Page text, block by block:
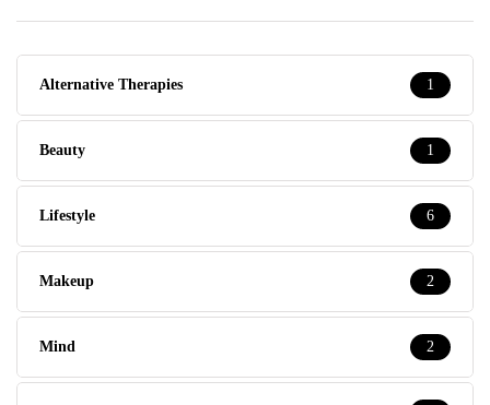
Alternative Therapies 1
Beauty 1
Lifestyle 6
Makeup 2
Mind 2